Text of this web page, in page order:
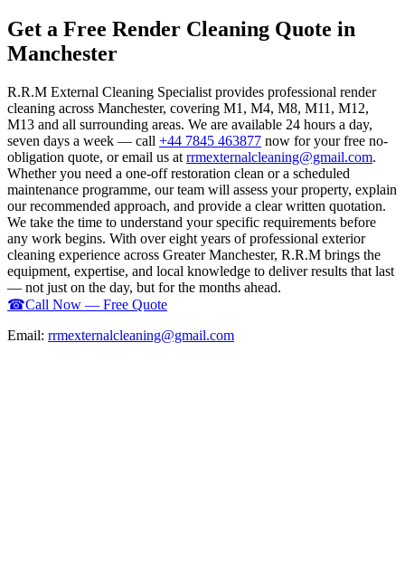
Get a Free Render Cleaning Quote in
Manchester
R.R.M External Cleaning Specialist provides professional render
cleaning across Manchester, covering M1, M4, M8, M11, M12,
M13 and all surrounding areas. We are available 24 hours a day,
seven days a week — call +44 7845 463877 now for your free no-
obligation quote, or email us at rrmexternalcleaning@gmail.com.
Whether you need a one-off restoration clean or a scheduled
maintenance programme, our team will assess your property, explain
our recommended approach, and provide a clear written quotation.
We take the time to understand your specific requirements before
any work begins. With over eight years of professional exterior
cleaning experience across Greater Manchester, R.R.M brings the
equipment, expertise, and local knowledge to deliver results that last
— not just on the day, but for the months ahead.
☎Call Now — Free Quote
Email: rrmexternalcleaning@gmail.com